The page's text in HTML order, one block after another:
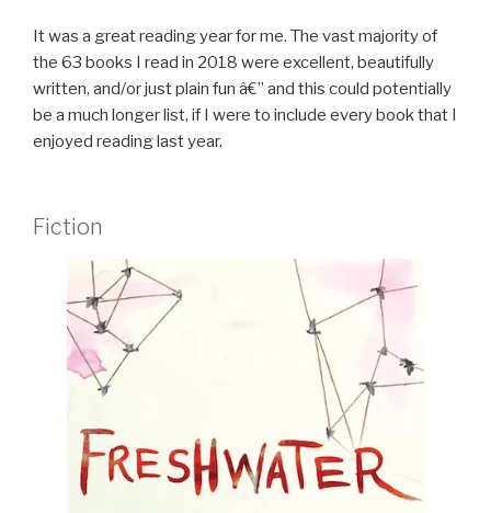
It was a great reading year for me. The vast majority of
the 63 books I read in 2018 were excellent, beautifully
written, and/or just plain fun â€” and this could potentially
be a much longer list, if I were to include every book that I
enjoyed reading last year.
Fiction